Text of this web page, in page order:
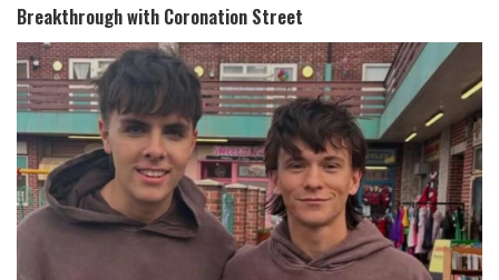
Breakthrough with Coronation Street